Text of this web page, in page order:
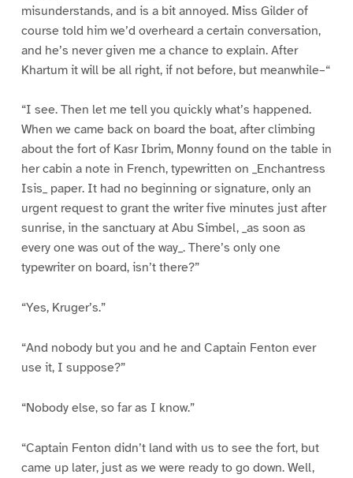
misunderstands, and is a bit annoyed. Miss Gilder of
course told him we’d overheard a certain conversation,
and he’s never given me a chance to explain. After
Khartum it will be all right, if not before, but meanwhile–“
“I see. Then let me tell you quickly what’s happened.
When we came back on board the boat, after climbing
about the fort of Kasr Ibrim, Monny found on the table in
her cabin a note in French, typewritten on _Enchantress
Isis_ paper. It had no beginning or signature, only an
urgent request to grant the writer five minutes just after
sunrise, in the sanctuary at Abu Simbel, _as soon as
every one was out of the way_. There’s only one
typewriter on board, isn’t there?”
“Yes, Kruger’s.”
“And nobody but you and he and Captain Fenton ever
use it, I suppose?”
“Nobody else, so far as I know.”
“Captain Fenton didn’t land with us to see the fort, but
came up later, just as we were ready to go down. Well,